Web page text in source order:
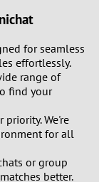
2
3
4
for seamless
effortlessly.
range of
find your
priority. We're
for all
or group
better.